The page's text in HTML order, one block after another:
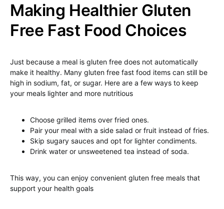
Making Healthier Gluten
Free Fast Food Choices
Just because a meal is gluten free does not automatically
make it healthy. Many gluten free fast food items can still be
high in sodium, fat, or sugar. Here are a few ways to keep
your meals lighter and more nutritious
Choose grilled items over fried ones.
Pair your meal with a side salad or fruit instead of fries.
Skip sugary sauces and opt for lighter condiments.
Drink water or unsweetened tea instead of soda.
This way, you can enjoy convenient gluten free meals that
support your health goals